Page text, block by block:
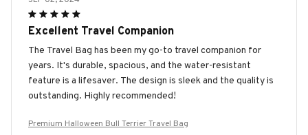
Excellent Travel Companion
The Travel Bag has been my go-to travel companion for
years. It's durable, spacious, and the water-resistant
feature is a lifesaver. The design is sleek and the quality is
outstanding. Highly recommended!
Premium Halloween Bull Terrier Travel Bag